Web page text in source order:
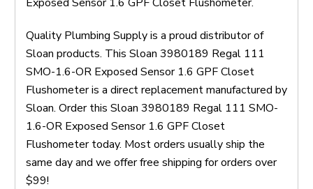
Quality Plumbing Supply is a proud distributor of
Sloan products. This Sloan 3980189 Regal 111
SMO-1.6-OR Exposed Sensor 1.6 GPF Closet
Flushometer is a direct replacement manufactured by
Sloan. Order this Sloan 3980189 Regal 111 SMO-
1.6-OR Exposed Sensor 1.6 GPF Closet
Flushometer today. Most orders usually ship the
same day and we offer free shipping for orders over
$99!